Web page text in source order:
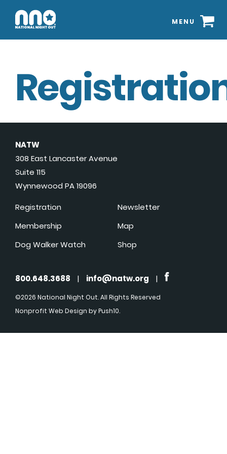
MENU
NATW
308 East Lancaster Avenue
Suite 115
Wynnewood PA 19096
Registration
Membership
Dog Walker Watch
Newsletter
Map
Shop
800.648.3688 | info@natw.org |
©2026 National Night Out. All Rights Reserved
Nonprofit Web Design by Push10.